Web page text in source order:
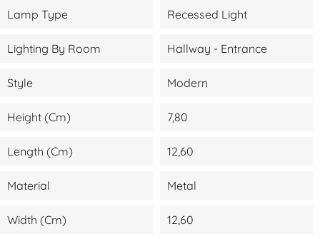
Lamp Type Recessed Light
Lighting By Room Hallway - Entrance
Style Modern
Height (cm) 7,80
Length (cm) 12,60
Material Metal
Width (cm) 12,60